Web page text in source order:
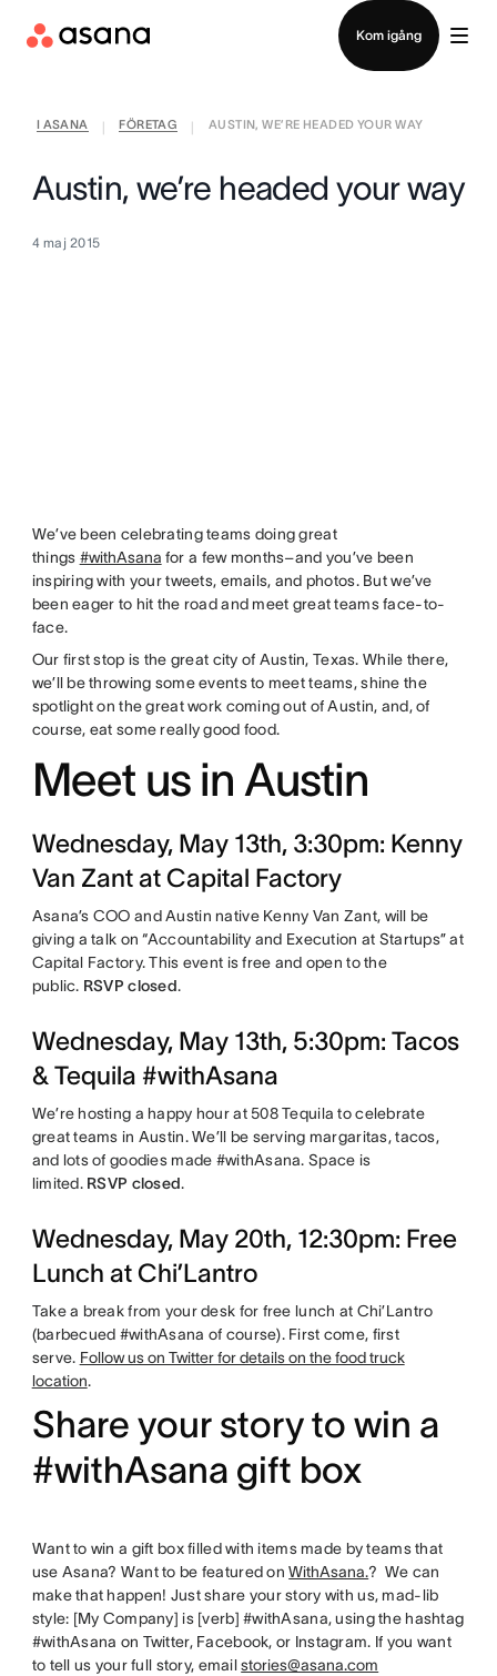
Kom igång
I ASANA FÖRETAG AUSTIN, WE’RE HEADED YOUR WAY
Austin, we’re headed your way
4 maj 2015
We’ve been celebrating teams doing great
things #withAsana for a few months–and you’ve been
inspiring with your tweets, emails, and photos. But we’ve
been eager to hit the road and meet great teams face-to-
face.
Our first stop is the great city of Austin, Texas. While there,
we’ll be throwing some events to meet teams, shine the
spotlight on the great work coming out of Austin, and, of
course, eat some really good food.
Meet us in Austin
Wednesday, May 13th, 3:30pm: Kenny
Van Zant at Capital Factory
Asana’s COO and Austin native Kenny Van Zant, will be
giving a talk on “Accountability and Execution at Startups” at
Capital Factory. This event is free and open to the
public. RSVP closed.
Wednesday, May 13th, 5:30pm: Tacos
& Tequila #withAsana
We’re hosting a happy hour at 508 Tequila to celebrate
great teams in Austin. We’ll be serving margaritas, tacos,
and lots of goodies made #withAsana. Space is
limited. RSVP closed.
Wednesday, May 20th, 12:30pm: Free
Lunch at Chi’Lantro
Take a break from your desk for free lunch at Chi’Lantro
(barbecued #withAsana of course). First come, first
serve. Follow us on Twitter for details on the food truck
location.
Share your story to win a
#withAsana gift box
Want to win a gift box filled with items made by teams that
use Asana? Want to be featured onWithAsana.? We can
make that happen! Just share your story with us, mad-lib
style: [My Company] is [verb] #withAsana, using the hashtag
#withAsana on Twitter, Facebook, or Instagram. If you want
to tell us your full story, emailstories@asana.com